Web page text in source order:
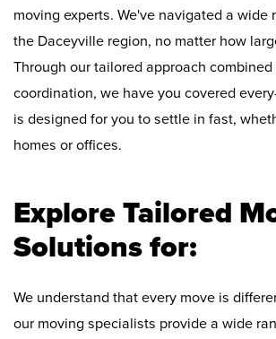
moving experts. We've navigated a wide
the Daceyville region, no matter how
Through our tailored approach
coordination, we have you covered
is designed for you to settle in fast,
homes or offices.
Explore Tailored
Solutions for:
We understand that every move is
our moving specialists provide a wide